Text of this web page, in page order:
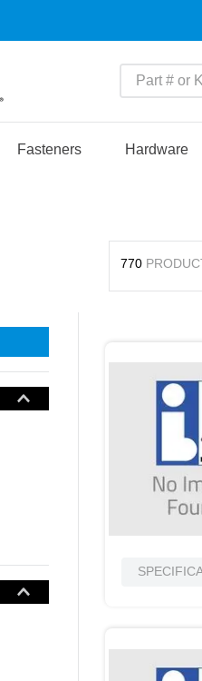
Part # or
Fasteners Hardware
770
1.
m45913
m45938